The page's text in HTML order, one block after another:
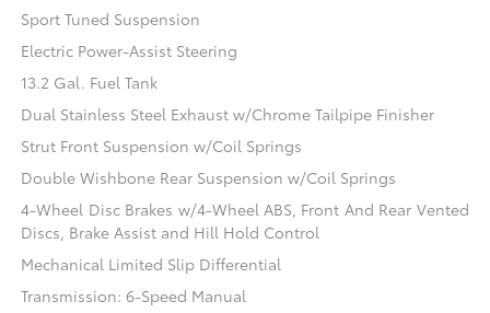
Sport Tuned Suspension
Electric Power-Assist Steering
13.2 Gal. Fuel Tank
Dual Stainless Steel Exhaust w/Chrome Tailpipe Finisher
Strut Front Suspension w/Coil Springs
Double Wishbone Rear Suspension w/Coil Springs
4-Wheel Disc Brakes w/4-Wheel ABS, Front And Rear Vented
Discs, Brake Assist and Hill Hold Control
Mechanical Limited Slip Differential
Transmission: 6-Speed Manual